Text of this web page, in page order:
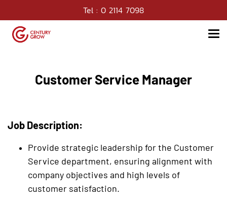
Tel : 0 2114 7098
Customer Service Manager
Job Description:
Provide strategic leadership for the Customer
Service department, ensuring alignment with
company objectives and high levels of
customer satisfaction.